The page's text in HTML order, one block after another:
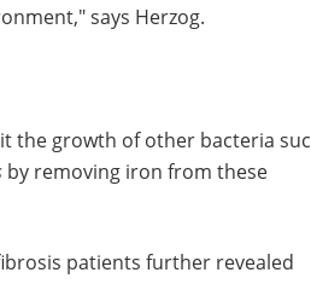
eBook featuring expert insights
Download the latest edition